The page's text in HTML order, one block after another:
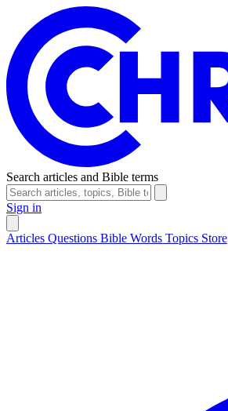
Search articles and Bible terms
Sign in
Articles Questions Bible Words Topics Store